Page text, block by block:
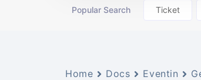
Popular Search Ticket
Home Docs Eventin